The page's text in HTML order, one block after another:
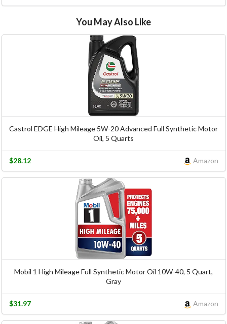
You May Also Like
Castrol EDGE High Mileage 5W-20 Advanced Full Synthetic Motor
Oil, 5 Quarts
Amazon
$28.12
Mobil 1 High Mileage Full Synthetic Motor Oil 10W-40, 5 Quart,
Gray
Amazon
$31.97